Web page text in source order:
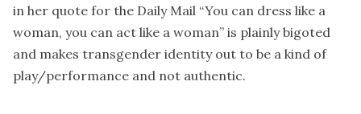
in her quote for the Daily Mail “You can dress like a
woman, you can act like a woman” is plainly bigoted
and makes transgender identity out to be a kind of
play/performance and not authentic.